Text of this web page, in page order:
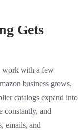
Gets
work with a few
business grows,
catalogs expand into
constantly, and
emails, and